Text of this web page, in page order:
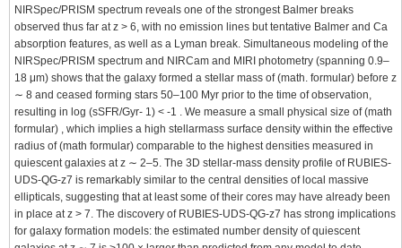
NIRSpec/PRISM spectrum reveals one of the strongest Balmer breaks
observed thus far at z > 6, with no emission lines but tentative Balmer and Ca
absorption features, as well as a Lyman break. Simultaneous modeling of the
NIRSpec/PRISM spectrum and NIRCam and MIRI photometry (spanning 0.9–
18 μm) shows that the galaxy formed a stellar mass of (math. formular) before z
∼ 8 and ceased forming stars 50–100 Myr prior to the time of observation,
resulting in log (sSFR/Gyr- 1) < -1 . We measure a small physical size of (math
formular) , which implies a high stellarmass surface density within the effective
radius of (math formular) comparable to the highest densities measured in
quiescent galaxies at z ∼ 2–5. The 3D stellar-mass density profile of RUBIES-
UDS-QG-z7 is remarkably similar to the central densities of local massive
ellipticals, suggesting that at least some of their cores may have already been
in place at z > 7. The discovery of RUBIES-UDS-QG-z7 has strong implications
for galaxy formation models: the estimated number density of quiescent